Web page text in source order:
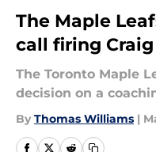
The Maple
call firing
The Toronto Maple
decision on a
By Thomas Williams |